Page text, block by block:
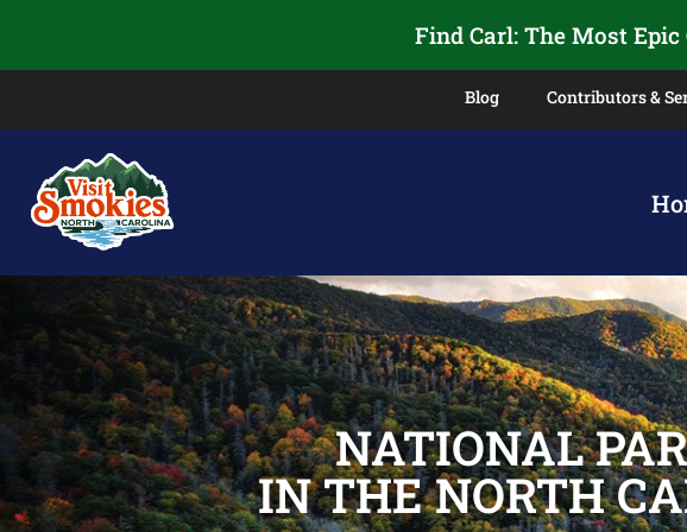
Find Carl: The Most Epic
Blog Contributors &
NATIONAL
IN THE NORTH